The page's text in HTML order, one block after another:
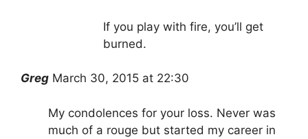
If you play with fire, you’ll get
burned.
Greg March 30, 2015 at 22:30
My condolences for your loss. Never was
much of a rouge but started my career in